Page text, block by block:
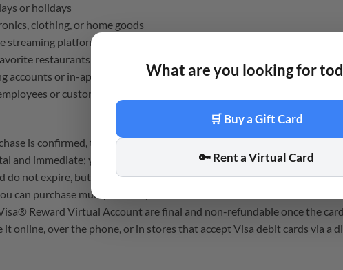
or holidays
clothing, or home goods
streaming platforms or software
restaurants
accounts or in-app purchases
or customers
is confirmed, the card details are sent to your email address
and immediate; you can use it within minutes of buying.
do not expire, but the card itself has a validity period based on the
can purchase multiple cards, but each has its own balance and
Reward Virtual Account are final and non-refundable once the
it online, over the phone, or in stores that accept Visa debit cards via a
What are you looking for
🛒 Buy a Gift Card
🔑 Rent a Virtual Card